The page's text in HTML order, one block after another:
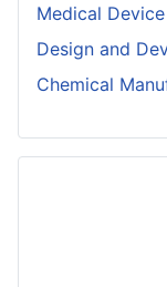
Medical
Design and
Chemical